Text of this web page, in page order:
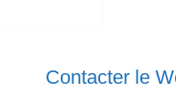
Contacter le